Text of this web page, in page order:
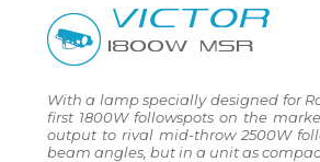
VICTOR
1800W MSR
With a lamp specially designed for
first 1800W followspots on the
output to rival mid-throw 2500W
beam angles, but in a unit as